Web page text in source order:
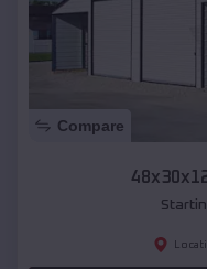
Compare